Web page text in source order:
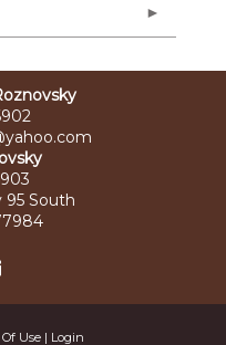
95 South
Use Login